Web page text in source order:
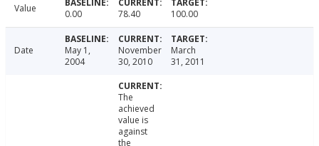
Value 0.00 78.40 100.00
Date
May 1,
2004
November
30, 2010
March
31, 2011
The
achieved
value is
against
the